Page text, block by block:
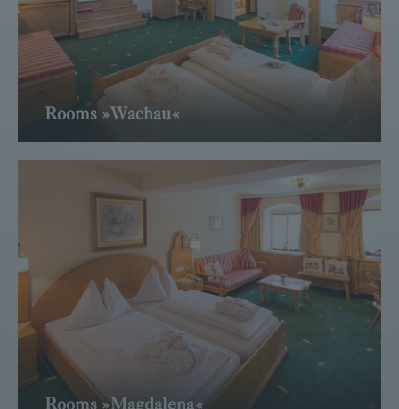
Rooms »Wachau«
Rooms »Magdalena«